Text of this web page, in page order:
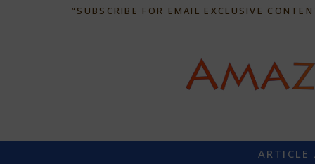
“SUBSCRIBE FOR EMAIL EXCLUSIVE
ARTICLE